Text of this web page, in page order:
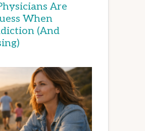
Are
When
(And